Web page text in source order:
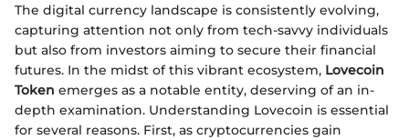
The digital currency landscape is consistently evolving,
capturing attention not only from tech-savvy individuals
but also from investors aiming to secure their financial
futures. In the midst of this vibrant ecosystem, Lovecoin
Token emerges as a notable entity, deserving of an in-
depth examination. Understanding Lovecoin is essential
for several reasons. First, as cryptocurrencies gain